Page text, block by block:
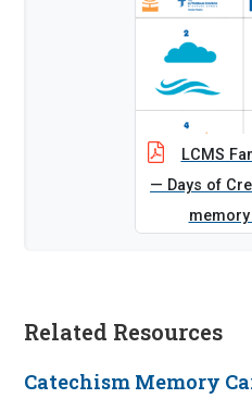
LCMS
— Days of
Related Resources
Catechism Memory